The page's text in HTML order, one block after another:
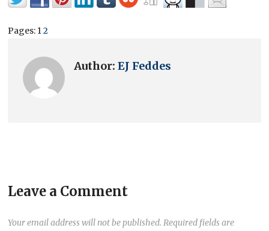
Pages: 12
Author:EJ Feddes
Leave a Comment
Your email address will not be published. Required fields are